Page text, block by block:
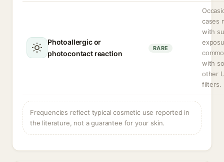
Photoallergic or
photocontact reaction
RARE
cases
with
with
other
filters.
Frequencies reflect typical cosmetic use reported in
the literature, not a guarantee for your skin.